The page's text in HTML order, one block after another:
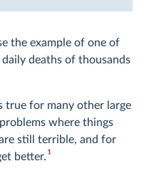
the example of one of
daily deaths of thousands
for many other large
where things
still terrible, and for
better.1